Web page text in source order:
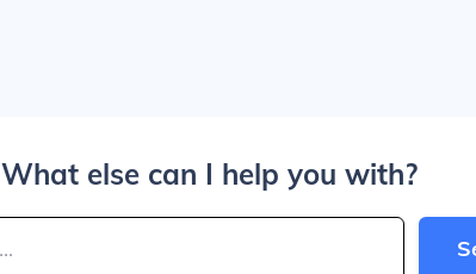
What else can I help you with?